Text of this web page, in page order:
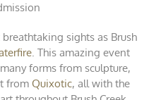
sights as Brush
. This amazing event
forms from sculpture,
from Quixotic, all with the